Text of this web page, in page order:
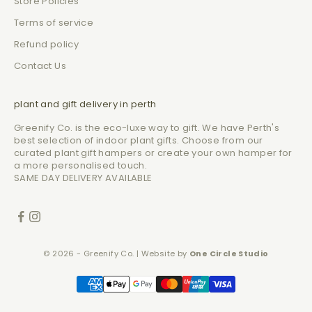
Terms of service
Refund policy
Contact Us
plant and gift delivery in perth
Greenify Co. is the eco-luxe way to gift. We have Perth's
best selection of indoor plant gifts. Choose from our
curated plant gift hampers or create your own hamper for
a more personalised touch.
SAME DAY DELIVERY AVAILABLE
© 2026 - Greenify Co. | Website by One Circle Studio